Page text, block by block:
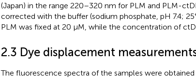
(Japan) in the range 220–320 nm for PLM and PLM-
corrected with the buffer (sodium phosphate, pH 7.4;
PLM was fixed at 20 µM, while the concentration of
2.3 Dye displacement
The fluorescence spectra of the samples were obtained